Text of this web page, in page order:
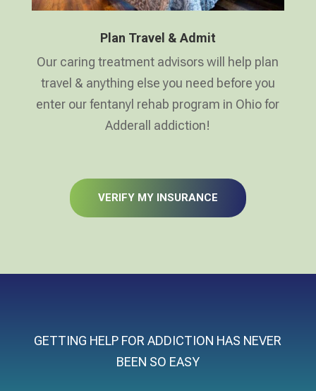
Plan Travel & Admit
Our caring treatment advisors will help plan
travel & anything else you need before you
enter our fentanyl rehab program in Ohio for
Adderall addiction!
VERIFY MY INSURANCE
GETTING HELP FOR ADDICTION HAS NEVER
BEEN SO EASY